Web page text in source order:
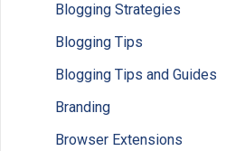
Blogging Strategies
Blogging Tips
Blogging Tips and Guides
Branding
Browser Extensions